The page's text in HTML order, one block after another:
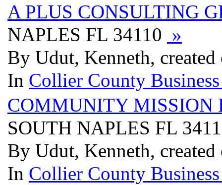
A PLUS CONSULTING
NAPLES FL 34110 »
By Udut, Kenneth,
In Collier County
COMMUNITY MISSION
SOUTH NAPLES FL
By Udut, Kenneth,
In Collier County